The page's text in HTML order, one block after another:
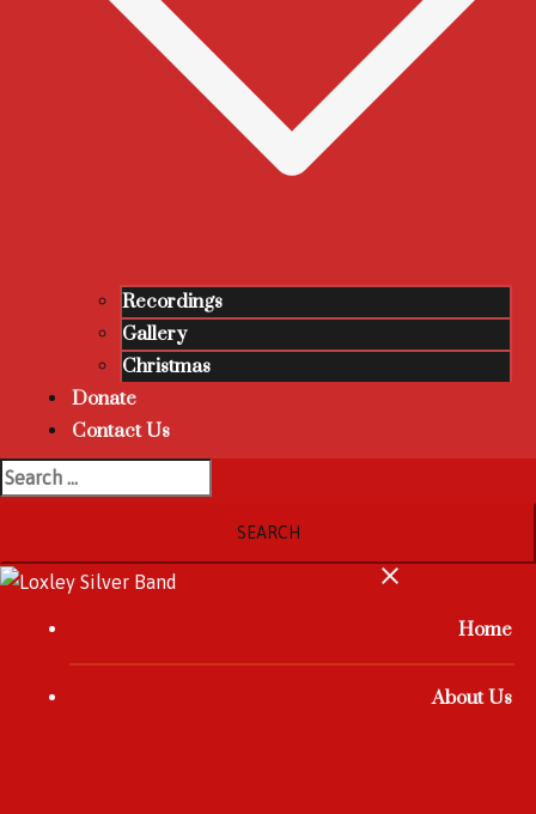
Recordings
Gallery
Christmas
Donate
Contact Us
Home
About Us